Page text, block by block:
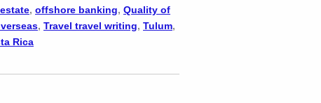
, offshore banking, Quality of
, Travel travel writing, Tulum,
Rica